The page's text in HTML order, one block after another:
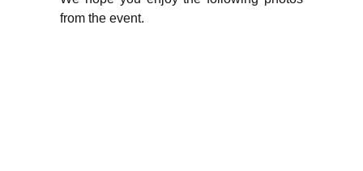
from the event.